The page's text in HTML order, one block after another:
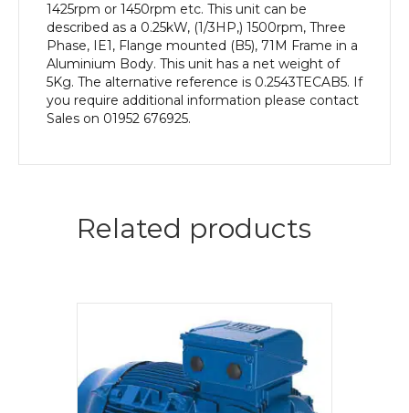
1425rpm or 1450rpm etc. This unit can be
described as a 0.25kW, (1/3HP,) 1500rpm, Three
Phase, IE1, Flange mounted (B5), 71M Frame in a
Aluminium Body. This unit has a net weight of
5Kg. The alternative reference is 0.2543TECAB5. If
you require additional information please contact
Sales on 01952 676925.
Related products